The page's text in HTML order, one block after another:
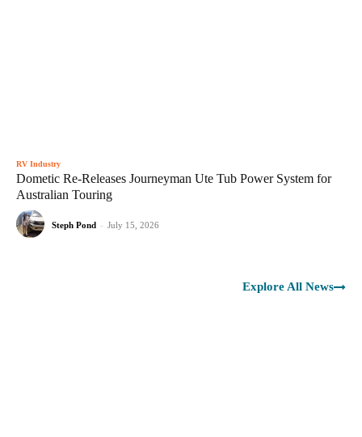
RV Industry
Dometic Re-Releases Journeyman Ute Tub Power System for
Australian Touring
Steph Pond - July 15, 2026
Explore All News